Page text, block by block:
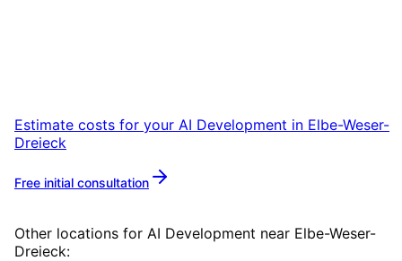
Estimate costs for your AI Development in Elbe-Weser-
Dreieck
Free initial consultation
Other locations for AI Development near Elbe-Weser-
Dreieck: